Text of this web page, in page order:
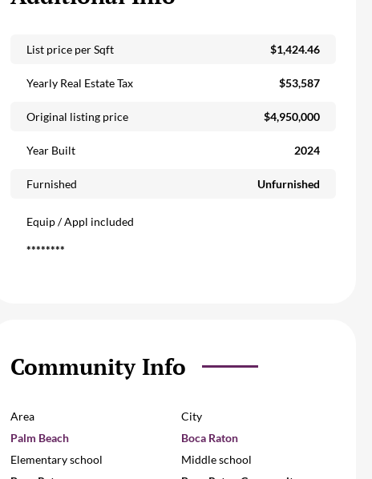
List price per Sqft $1,424.46
Yearly Real Estate Tax $53,587
Original listing price $4,950,000
Year Built 2024
Furnished Unfurnished
Equip / Appl included
********
Community Info
Area
Palm Beach
City
Boca Raton
Elementary school
Middle school